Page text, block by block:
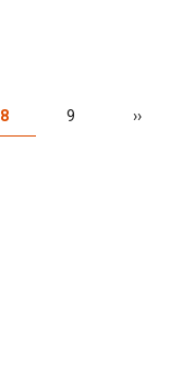
Current
8 Page
9
Next
››